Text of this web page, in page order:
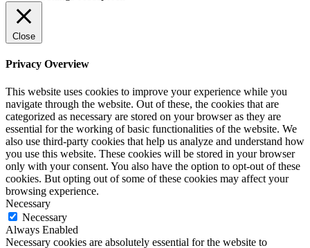
Close
Privacy Overview
This website uses cookies to improve your experience while you
navigate through the website. Out of these, the cookies that are
categorized as necessary are stored on your browser as they are
essential for the working of basic functionalities of the website. We
also use third-party cookies that help us analyze and understand how
you use this website. These cookies will be stored in your browser
only with your consent. You also have the option to opt-out of these
cookies. But opting out of some of these cookies may affect your
browsing experience.
Necessary
Necessary
Always Enabled
Necessary cookies are absolutely essential for the website to